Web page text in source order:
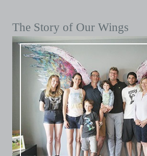
The Story of Our Wings